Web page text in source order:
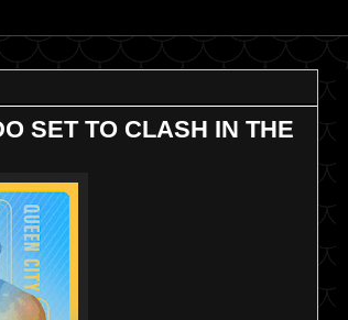
SET TO CLASH IN THE